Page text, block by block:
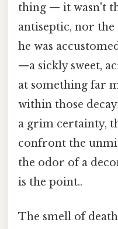
thing — it wasn't
antiseptic, nor
he was
—a sickly sweet,
at something far
within those
a grim certainty,
confront the
the odor of a
is the point..
The smell of